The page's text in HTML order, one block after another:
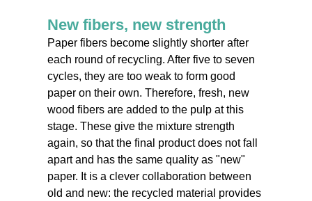
New fibers, new strength
Paper fibers become slightly shorter after
each round of recycling. After five to seven
cycles, they are too weak to form good
paper on their own. Therefore, fresh, new
wood fibers are added to the pulp at this
stage. These give the mixture strength
again, so that the final product does not fall
apart and has the same quality as "new"
paper. It is a clever collaboration between
old and new: the recycled material provides